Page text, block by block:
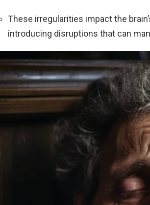
These irregularities impact the
introducing disruptions that can